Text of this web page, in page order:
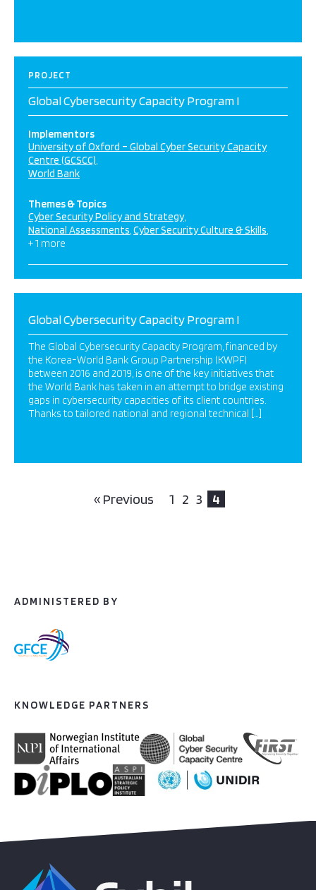
PROJECT
Global Cybersecurity Capacity Program I
Implementors
University of Oxford – Global Cyber Security Capacity
Centre (GCSCC)
World Bank
Themes & Topics
Cyber Security Policy and Strategy
National Assessments Cyber Security Culture & Skills
+ 1 more
Global Cybersecurity Capacity Program I
The Global Cybersecurity Capacity Program, financed by
the Korea-World Bank Group Partnership (KWPF)
between 2016 and 2019, is one of the key initiatives that
the World Bank has taken in an attempt to bridge existing
gaps in cybersecurity capacities of its client countries.
Thanks to tailored national and regional technical […]
« Previous 1 2 3 4
ADMINISTERED BY
KNOWLEDGE PARTNERS